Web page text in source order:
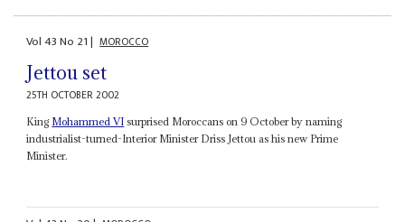
Vol43No 21| MOROCCO
Jettou set
25TH OCTOBER 2002
King Mohammed VI surprised Moroccans on 9 October by naming
industrialist-turned-Interior Minister Driss Jettou as his new Prime
Minister.